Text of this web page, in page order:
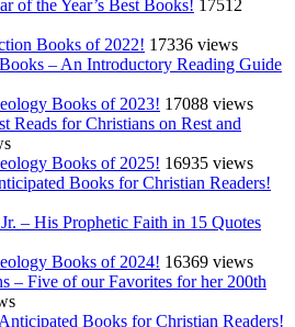
of the Year’s Best Books! 17512
Books of 2022! 17336 views
– An Introductory Reading Guide
Books of 2023! 17088 views
Reads for Christians on Rest and
Books of 2025! 16935 views
Books for Christian Readers!
– His Prophetic Faith in 15 Quotes
Books of 2024! 16369 views
– Five of our Favorites for her 200th
Books for Christian Readers!